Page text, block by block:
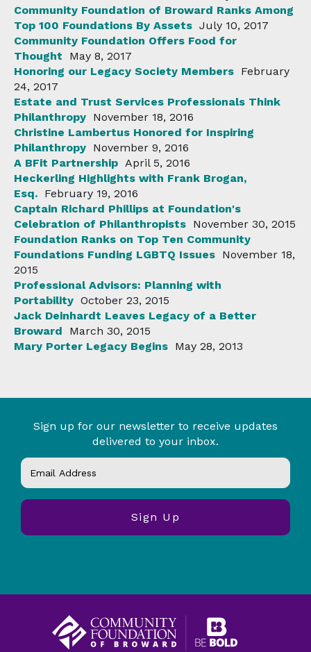
Community Foundation of Broward Ranks Among
Top 100 Foundations By Assets July 10, 2017
Community Foundation Offers Food for
Thought
May 8, 2017
Honoring our Legacy Society Members February
24, 2017
Estate and Trust Services Professionals Think
Philanthropy November 18, 2016
Christine Lambertus Honored for Inspiring
Philanthropy November 9, 2016
A BFit Partnership April 5, 2016
Heckerling Highlights with Frank Brogan,
Esq. February 19, 2016
Captain Richard Phillips at Foundation's
Celebration of Philanthropists November 30, 2015
Foundation Ranks on Top Ten Community
Foundations Funding LGBTQ Issues November 18,
2015
Professional Advisors: Planning with
Portability October 23, 2015
Jack Deinhardt Leaves Legacy of a Better
Broward
March 30, 2015
Mary Porter Legacy Begins May 28, 2013
Sign up for our newsletter to receive updates
delivered to your inbox.